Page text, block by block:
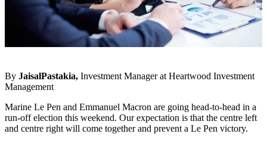
By JaisalPastakia, Investment Manager at Heartwood Investment
Management
Marine Le Pen and Emmanuel Macron are going head-to-head in a
run-off election this weekend. Our expectation is that the centre left
and centre right will come together and prevent a Le Pen victory.